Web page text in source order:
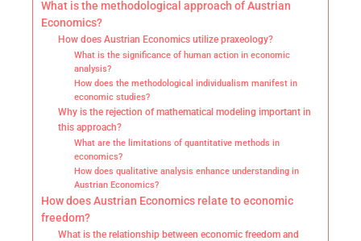
What is the methodological approach of Austrian
Economics?
How does Austrian Economics utilize praxeology?
What is the significance of human action in economic
analysis?
How does the methodological individualism manifest in
economic studies?
Why is the rejection of mathematical modeling important in
this approach?
What are the limitations of quantitative methods in
economics?
How does qualitative analysis enhance understanding in
Austrian Economics?
How does Austrian Economics relate to economic
freedom?
What is the relationship between economic freedom and